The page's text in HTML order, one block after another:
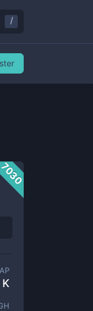
/